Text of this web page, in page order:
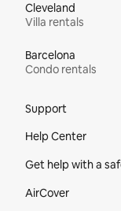
Cleveland
Villa rentals
Barcelona
Condo rentals
Support
Help Center
Get help with a
AirCover